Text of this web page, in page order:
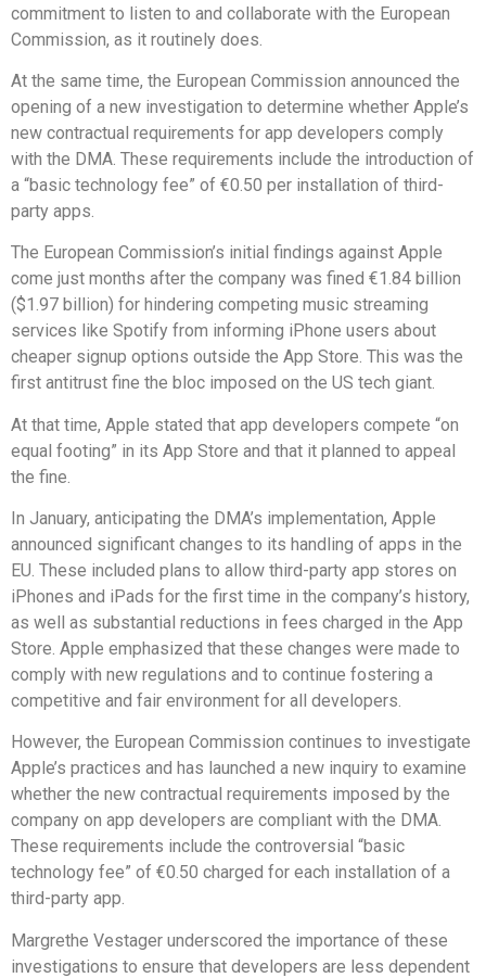
commitment to listen to and collaborate with the European
Commission, as it routinely does.
At the same time, the European Commission announced the
opening of a new investigation to determine whether Apple’s
new contractual requirements for app developers comply
with the DMA. These requirements include the introduction of
a “basic technology fee” of €0.50 per installation of third-
party apps.
The European Commission’s initial findings against Apple
come just months after the company was fined €1.84 billion
($1.97 billion) for hindering competing music streaming
services like Spotify from informing iPhone users about
cheaper signup options outside the App Store. This was the
first antitrust fine the bloc imposed on the US tech giant.
At that time, Apple stated that app developers compete “on
equal footing” in its App Store and that it planned to appeal
the fine.
In January, anticipating the DMA’s implementation, Apple
announced significant changes to its handling of apps in the
EU. These included plans to allow third-party app stores on
iPhones and iPads for the first time in the company’s history,
as well as substantial reductions in fees charged in the App
Store. Apple emphasized that these changes were made to
comply with new regulations and to continue fostering a
competitive and fair environment for all developers.
However, the European Commission continues to investigate
Apple’s practices and has launched a new inquiry to examine
whether the new contractual requirements imposed by the
company on app developers are compliant with the DMA.
These requirements include the controversial “basic
technology fee” of €0.50 charged for each installation of a
third-party app.
Margrethe Vestager underscored the importance of these
investigations to ensure that developers are less dependent